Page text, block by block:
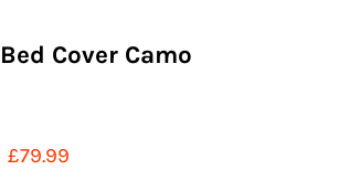
Cover Camo
price
Current price
£79.99